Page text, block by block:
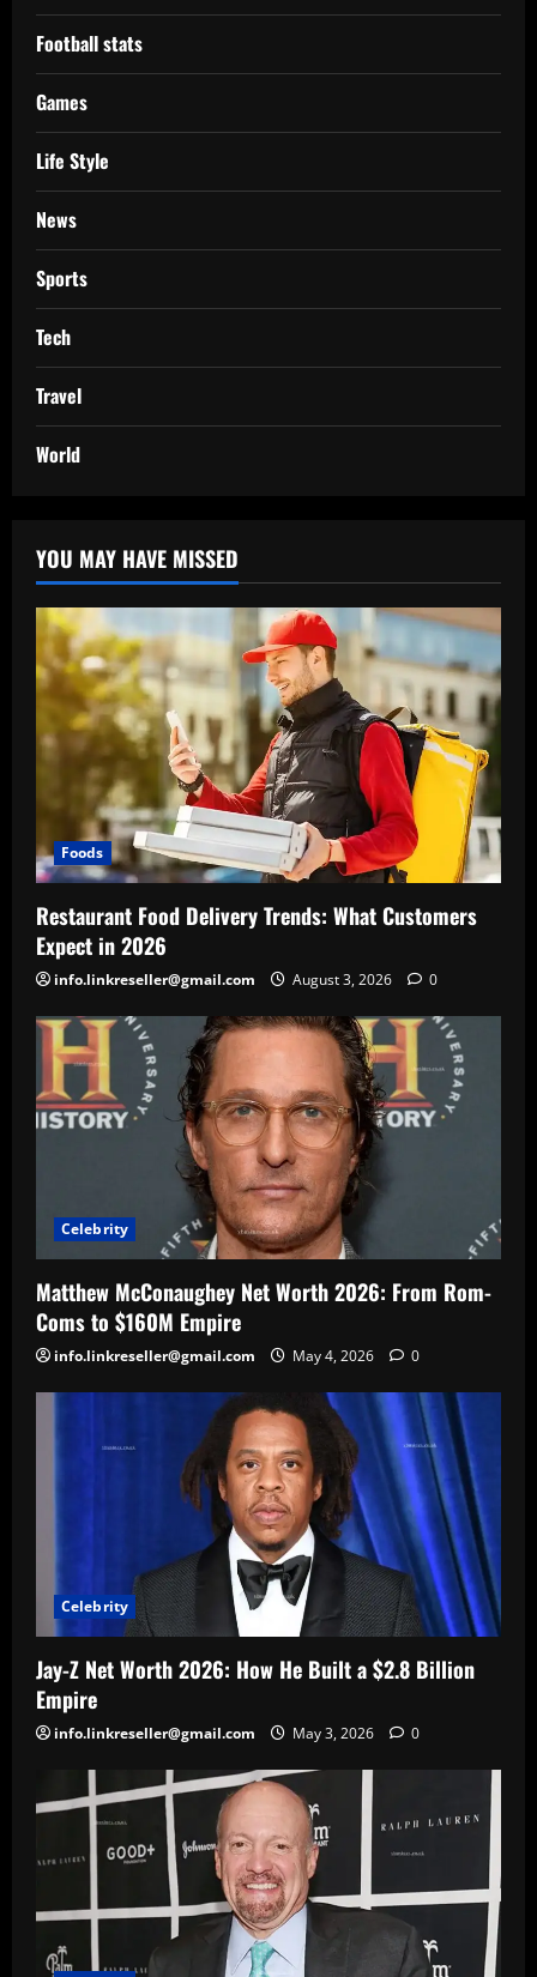
Football stats
Games
Life Style
News
Sports
Tech
Travel
World
YOU MAY HAVE MISSED
Foods
Restaurant Food Delivery Trends: What Customers
Expect in 2026
info.linkreseller@gmail.com August 3, 2026 0
Celebrity
Matthew McConaughey Net Worth 2026: From Rom-
Coms to $160M Empire
info.linkreseller@gmail.com May 4, 2026 0
Celebrity
Jay-Z Net Worth 2026: How He Built a $2.8 Billion
Empire
info.linkreseller@gmail.com May 3, 2026 0